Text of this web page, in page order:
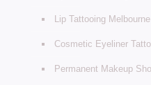
Lip Tattooing Melbourne
Cosmetic Eyeliner
Permanent Makeup